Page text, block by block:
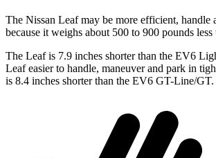
The Nissan Leaf may be more efficient, handle
because it weighs about 500 to 900 pounds
The Leaf is 7.9 inches shorter than the EV6
Leaf easier to handle, maneuver and park in
is 8.4 inches shorter than the EV6 GT-Line/GT.